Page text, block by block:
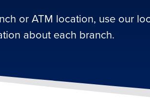
or ATM location, use our
about each branch.